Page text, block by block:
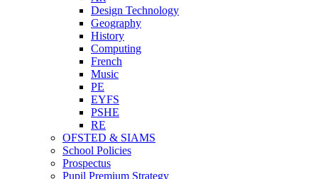
Design Technology
Geography
History
Computing
French
Music
PE
EYFS
PSHE
RE
OFSTED & SIAMS
School Policies
Prospectus
Pupil Premium Strategy